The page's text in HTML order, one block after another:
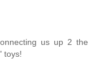
us up 2 the
toys!